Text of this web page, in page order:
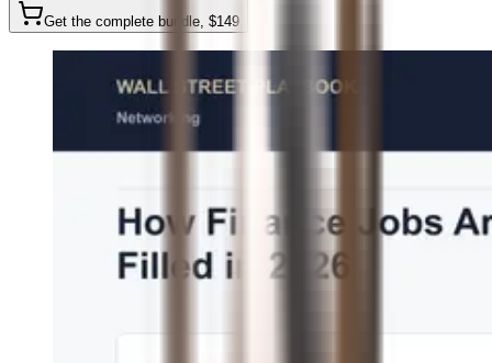
Get the complete bundle, $149